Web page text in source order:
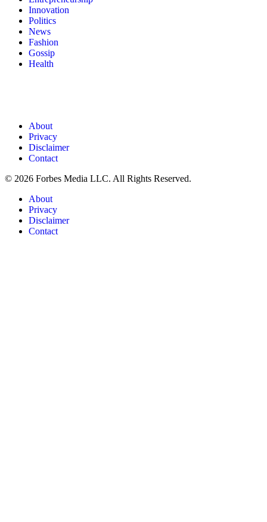
Innovation
Politics
News
Fashion
Gossip
Health
About
Privacy
Disclaimer
Contact
© 2026 Forbes Media LLC. All Rights Reserved.
About
Privacy
Disclaimer
Contact